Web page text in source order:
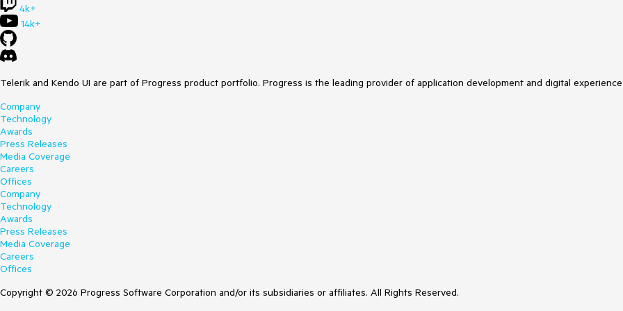
4k+
14k+
Telerik and Kendo UI are part of Progress product portfolio. Progress is the leading provider of application development and digital
Company
Technology
Awards
Press Releases
Media Coverage
Careers
Offices
Company
Technology
Awards
Press Releases
Media Coverage
Careers
Offices
Copyright © 2026 Progress Software Corporation and/or its subsidiaries or affiliates. All Rights Reserved.